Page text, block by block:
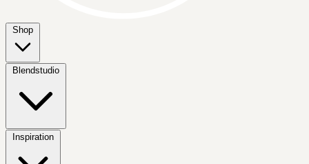
Shop
Blendstudio
Inspiration